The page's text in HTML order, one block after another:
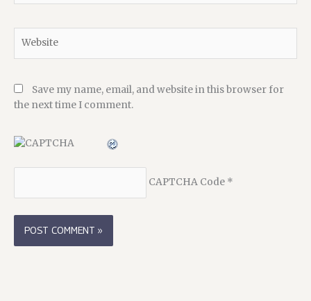
Save my name, email, and website in this browser for
the next time I comment.
CAPTCHA Code*